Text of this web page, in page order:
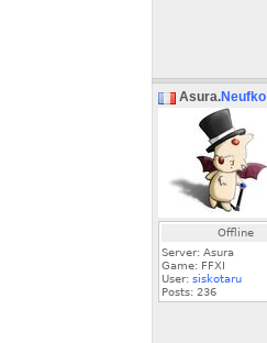
Asura.Neufko
Offline
Server: Asura
Game: FFXI
User: siskotaru
Posts: 236